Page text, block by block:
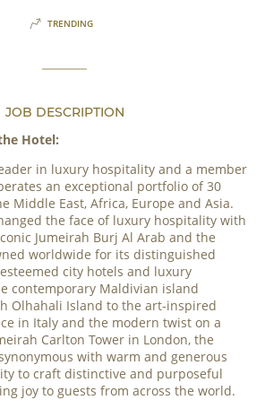
TRENDING
JOB DESCRIPTION
Hotel:
in luxury hospitality and a member
an exceptional portfolio of 30
Middle East, Africa, Europe and Asia.
the face of luxury hospitality with
Jumeirah Burj Al Arab and the
worldwide for its distinguished
city hotels and luxury
contemporary Maldivian island
Olhahali Island to the art-inspired
in Italy and the modern twist on a
Carlton Tower in London, the
with warm and generous
to craft distinctive and purposeful
joy to guests from across the world.